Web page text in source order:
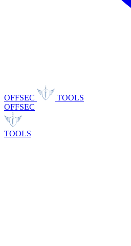
OFFSEC
TOOLS
OFFSEC
TOOLS